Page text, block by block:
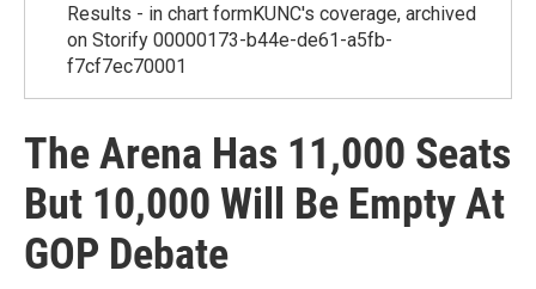
Results - in chart formKUNC's coverage, archived
on Storify 00000173-b44e-de61-a5fb-
f7cf7ec70001
The Arena Has 11,000 Seats
But 10,000 Will Be Empty At
GOP Debate